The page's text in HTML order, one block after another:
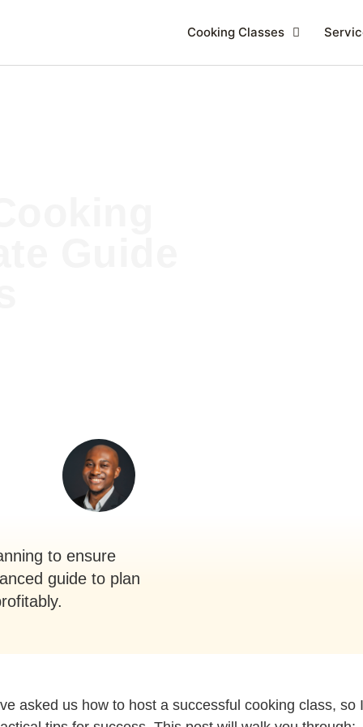
Cooking Classes
to ensure
guide to plan
asked us how to host a successful cooking class, so